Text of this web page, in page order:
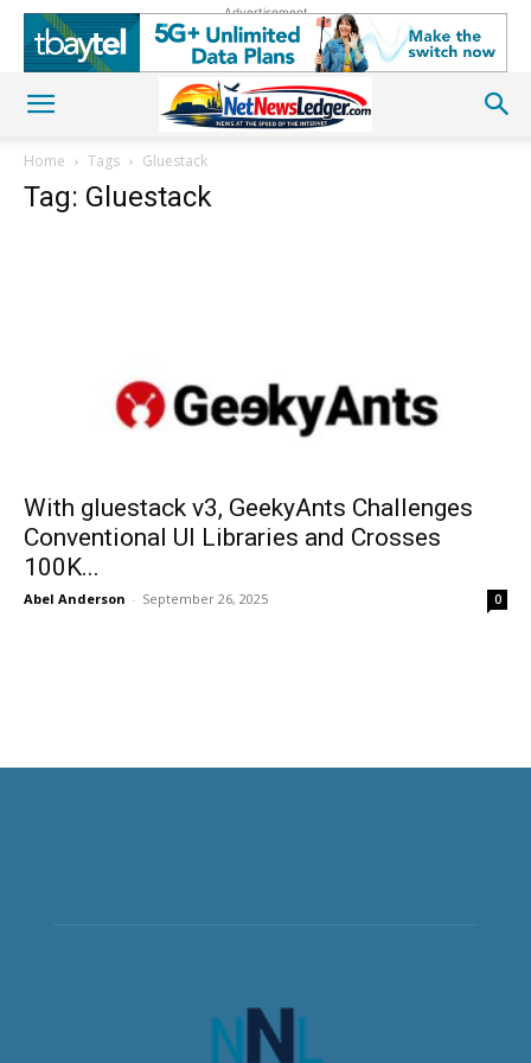
Advertisement
Home Tags Gluestack
Tag: Gluestack
With gluestack v3, GeekyAnts Challenges
Conventional UI Libraries and Crosses
100K...
Abel Anderson - September 26, 2025 0